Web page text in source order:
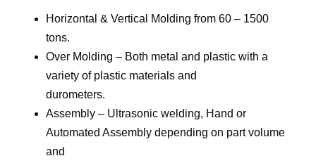
Horizontal & Vertical Molding from 60 – 1500
tons.
Over Molding – Both metal and plastic with a
variety of plastic materials and
durometers.
Assembly – Ultrasonic welding, Hand or
Automated Assembly depending on part volume
and